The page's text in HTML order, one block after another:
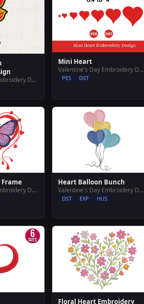
Valentine's Day Embroidery Designs
Mini Heart
Valentine's Day Embroidery Designs
PES DST
Valentine's Day Embroidery Designs
Heart Balloon Bunch
Valentine's Day Embroidery Designs
DST EXP HUS
Floral Heart Embroidery